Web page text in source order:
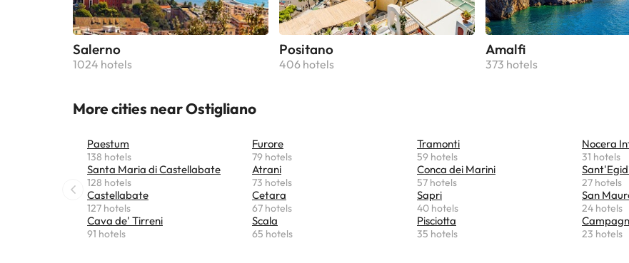
Salerno
1024 hotels
Positano
406 hotels
Amalfi
373 hotels
More cities near Ostigliano
Paestum
138 hotels
Santa Maria di Castellabate
128 hotels
Castellabate
127 hotels
Cava de' Tirreni
91 hotels
Furore
79 hotels
Atrani
73 hotels
Cetara
67 hotels
Scala
65 hotels
Tramonti
59 hotels
Conca dei Marini
57 hotels
Sapri
40 hotels
Pisciotta
35 hotels
Nocera
31 hotels
27 hotels
San
24 hotels
23 hotels